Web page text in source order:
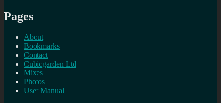
Pages
About
Bookmarks
Contact
Cubicgarden Ltd
Mixes
Photos
User Manual